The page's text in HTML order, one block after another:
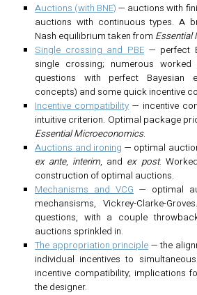
Auctions (with BNE) — auctions with
auctions with continuous types. A
Nash equilibrium taken from Essential
Single crossing and PBE— perfect
single crossing; numerous
questions with perfect Bayesian
concepts) and some quick incentive
Incentive compatibility — incentive
intuitive criterion. Optimal package
Essential Microeconomics.
Auctions and ironing — optimal
ex ante, interim, and ex post.
construction of optimal auctions.
Mechanisms and VCG — optimal
mechansisms, Vickrey-Clarke-
questions, with a couple
auctions sprinkled in.
The appropriation principle — the
individual incentives to
incentive compatibility; implications
the designer.